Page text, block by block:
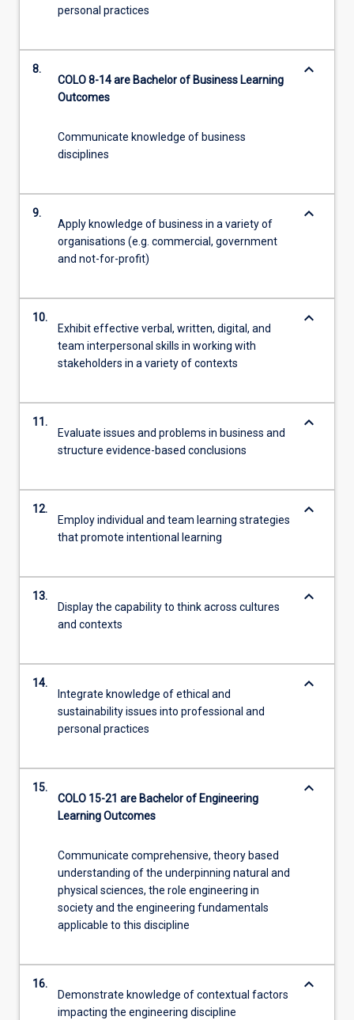
personal practices
8.
COLO 8-14 are Bachelor of Business Learning
Outcomes
Communicate knowledge of business
disciplines
keyboard_arrow_down
9.
Apply knowledge of business in a variety of
organisations (e.g. commercial, government
and not-for-profit)
keyboard_arrow_down
10.
Exhibit effective verbal, written, digital, and
team interpersonal skills in working with
stakeholders in a variety of contexts
keyboard_arrow_down
11.
Evaluate issues and problems in business and
structure evidence-based conclusions
keyboard_arrow_down
12.
Employ individual and team learning strategies
that promote intentional learning
keyboard_arrow_down
13.
Display the capability to think across cultures
and contexts
keyboard_arrow_down
14.
Integrate knowledge of ethical and
sustainability issues into professional and
personal practices
keyboard_arrow_down
15.
COLO 15-21 are Bachelor of Engineering
Learning Outcomes
Communicate comprehensive, theory based
understanding of the underpinning natural and
physical sciences, the role engineering in
society and the engineering fundamentals
applicable to this discipline
keyboard_arrow_down
16.
Demonstrate knowledge of contextual factors
impacting the engineering discipline
keyboard_arrow_down